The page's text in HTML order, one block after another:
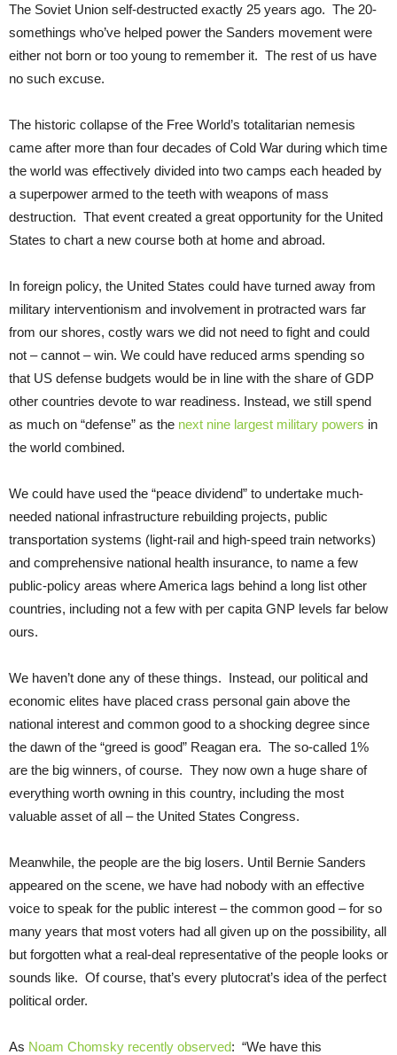
The Soviet Union self-destructed exactly 25 years ago. The 20-
somethings who’ve helped power the Sanders movement were
either not born or too young to remember it. The rest of us have
no such excuse.
The historic collapse of the Free World’s totalitarian nemesis
came after more than four decades of Cold War during which time
the world was effectively divided into two camps each headed by
a superpower armed to the teeth with weapons of mass
destruction. That event created a great opportunity for the United
States to chart a new course both at home and abroad.
In foreign policy, the United States could have turned away from
military interventionism and involvement in protracted wars far
from our shores, costly wars we did not need to fight and could
not – cannot – win. We could have reduced arms spending so
that US defense budgets would be in line with the share of GDP
other countries devote to war readiness. Instead, we still spend
as much on “defense” as the next nine largest military powers in
the world combined.
We could have used the “peace dividend” to undertake much-
needed national infrastructure rebuilding projects, public
transportation systems (light-rail and high-speed train networks)
and comprehensive national health insurance, to name a few
public-policy areas where America lags behind a long list other
countries, including not a few with per capita GNP levels far below
ours.
We haven’t done any of these things. Instead, our political and
economic elites have placed crass personal gain above the
national interest and common good to a shocking degree since
the dawn of the “greed is good” Reagan era. The so-called 1%
are the big winners, of course. They now own a huge share of
everything worth owning in this country, including the most
valuable asset of all – the United States Congress.
Meanwhile, the people are the big losers. Until Bernie Sanders
appeared on the scene, we have had nobody with an effective
voice to speak for the public interest – the common good – for so
many years that most voters had all given up on the possibility, all
but forgotten what a real-deal representative of the people looks or
sounds like. Of course, that’s every plutocrat’s idea of the perfect
political order.
As Noam Chomsky recently observed: “We have this